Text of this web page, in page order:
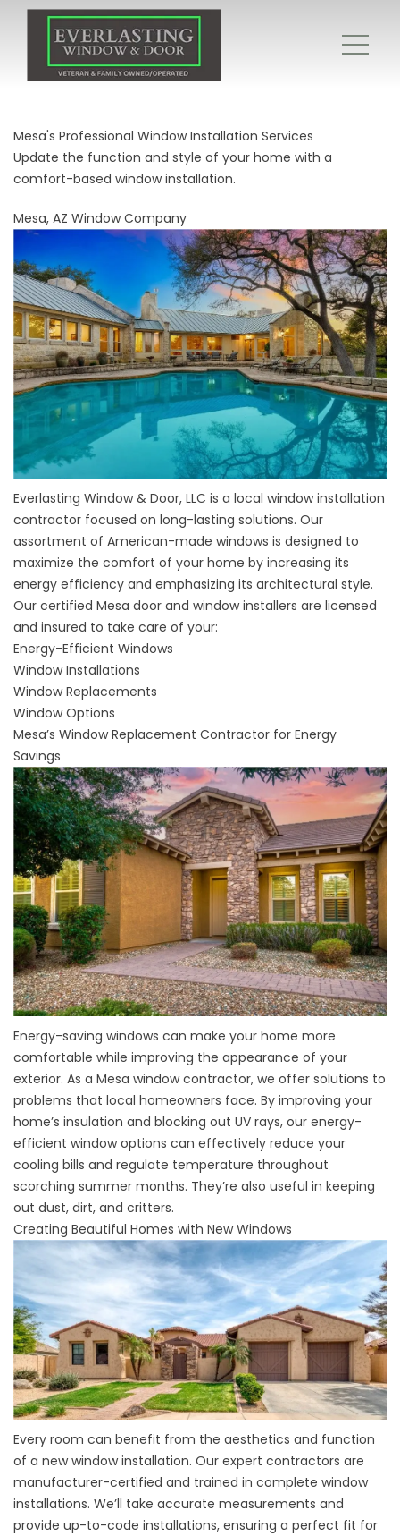
Mesa's Professional Window Installation Services
Update the function and style of your home with a
comfort-based window installation.
Mesa, AZ Window Company
Everlasting Window & Door, LLC is a local window installation
contractor focused on long-lasting solutions. Our
assortment of American-made windows is designed to
maximize the comfort of your home by increasing its
energy efficiency and emphasizing its architectural style.
Our certified Mesa door and window installers are licensed
and insured to take care of your:
Energy-Efficient Windows
Window Installations
Window Replacements
Window Options
Mesa’s Window Replacement Contractor for Energy
Savings
Energy-saving windows can make your home more
comfortable while improving the appearance of your
exterior. As a Mesa window contractor, we offer solutions to
problems that local homeowners face. By improving your
home’s insulation and blocking out UV rays, our energy-
efficient window options can effectively reduce your
cooling bills and regulate temperature throughout
scorching summer months. They’re also useful in keeping
out dust, dirt, and critters.
Creating Beautiful Homes with New Windows
Every room can benefit from the aesthetics and function
of a new window installation. Our expert contractors are
manufacturer-certified and trained in complete window
installations. We’ll take accurate measurements and
provide up-to-code installations, ensuring a perfect fit for